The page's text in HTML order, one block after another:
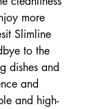
more
Slimline
to the
dishes and
and
and high-